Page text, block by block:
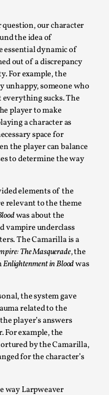
our character
the idea of
dynamic of
out of a discrepancy
For example, the
unhappy, someone who
sucks. The
player to make
a character as
space for
the player can balance
to determine the way
elements of the
relevant to the theme
was about the
vampire underclass
The Camarilla is a
The Masquerade, the
Enlightenment in Bloodwas
the system gave
related to the
player’s answers
For example, the
by the Camarilla,
for the character’s
way Larpweaver
Literally. Because “River